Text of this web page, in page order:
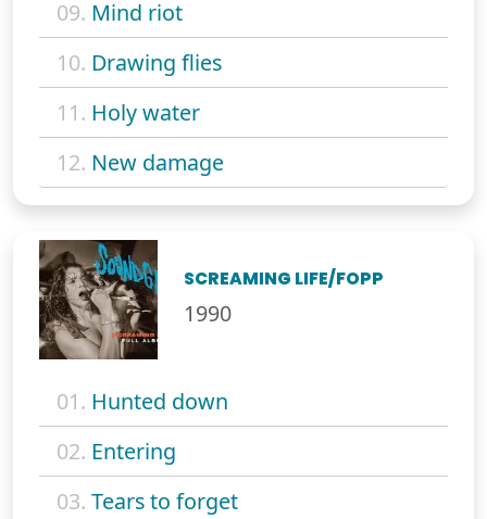
09. Mind riot
10. Drawing flies
11. Holy water
12. New damage
SCREAMING LIFE/FOPP
1990
01. Hunted down
02. Entering
03. Tears to forget